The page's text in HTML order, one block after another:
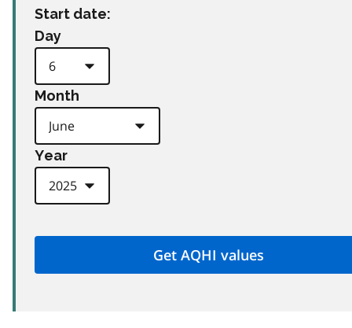
Start date:
Day
Month
Year